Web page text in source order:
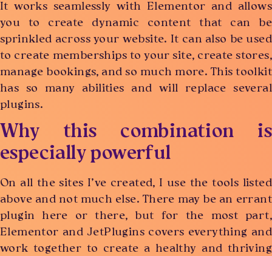
It works seamlessly with Elementor and allows
you to create dynamic content that can be
sprinkled across your website. It can also be used
to create memberships to your site, create stores,
manage bookings, and so much more. This toolkit
has so many abilities and will replace several
plugins.
Why this combination is
especially powerful
On all the sites I’ve created, I use the tools listed
above and not much else. There may be an errant
plugin here or there, but for the most part,
Elementor and JetPlugins covers everything and
work together to create a healthy and thriving